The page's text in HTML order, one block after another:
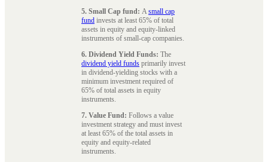
5. Small Cap fund: Asmall cap
fund invests at least 65% of total
assets in equity and equity-linked
instruments of small-cap companies.
6. Dividend Yield Funds: The
dividend yield funds primarily invest
in dividend-yielding stocks with a
minimum investment required of
65% of total assets in equity
instruments.
7. Value Fund: Follows a value
investment strategy and must invest
at least 65% of the total assets in
equity and equity-related
instruments.